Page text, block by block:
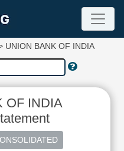
UNION BANK OF INDIA
OF INDIA